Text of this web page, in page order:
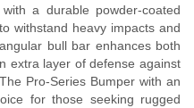
a durable powder-coated
withstand heavy impacts and
bull bar enhances both
extra layer of defense against
Pro-Series Bumper with an
for those seeking rugged